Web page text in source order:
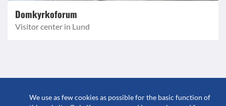
We use as few cookies as possible for the basic function of
Domkyrkoforum
Visitor center in Lund
© 2023 GuidebookSweden